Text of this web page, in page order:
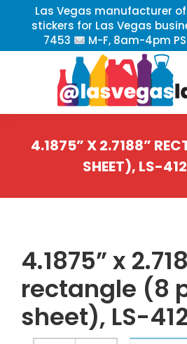
Las Vegas manufacturer
stickers for Las Vegas
7453
M-F, 8am-4pm
4.1875” X 2.7188”
SHEET), LS-
4.1875” x
rectangle (8
sheet), LS-